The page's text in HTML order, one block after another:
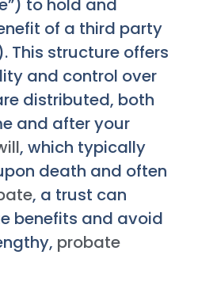
to hold and
of a third party
This structure offers
and control over
distributed, both
and after your
, which typically
death and often
, a trust can
benefits and avoid
probate